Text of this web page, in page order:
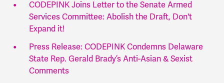
CODEPINK Joins Letter to the Senate Armed
Services Committee: Abolish the Draft, Don't
Expand it!
Press Release: CODEPINK Condemns Delaware
State Rep. Gerald Brady’s Anti-Asian & Sexist
Comments